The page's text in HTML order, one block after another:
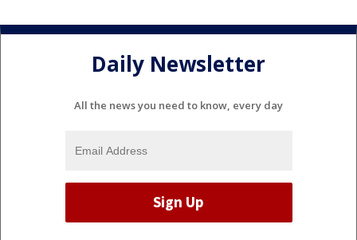
Daily Newsletter
All the news you need to know, every day